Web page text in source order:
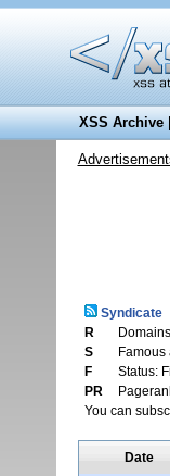
XSS Archive
Syndicate
R
S
F
Status:
PR
You can
Date